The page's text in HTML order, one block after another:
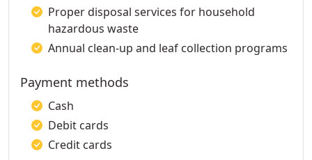
Proper disposal services for household
hazardous waste
Annual clean-up and leaf collection programs
Payment methods
Cash
Debit cards
Credit cards